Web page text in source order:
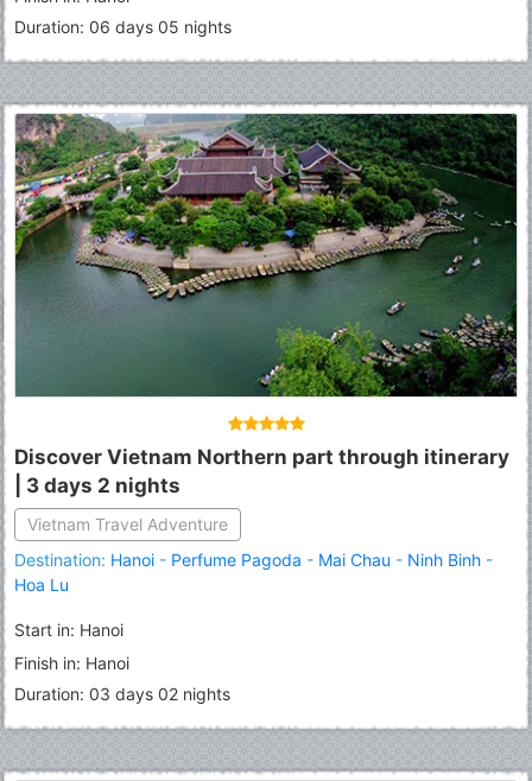
Duration: 06 days 05 nights
Discover Vietnam Northern part through itinerary
| 3 days 2 nights
Vietnam Travel Adventure
Destination: Hanoi - Perfume Pagoda - Mai Chau - Ninh Binh -
Hoa Lu
Start in: Hanoi
Finish in: Hanoi
Duration: 03 days 02 nights